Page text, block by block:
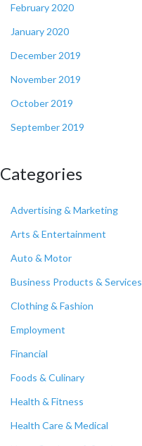
February 2020
January 2020
December 2019
November 2019
October 2019
September 2019
Categories
Advertising & Marketing
Arts & Entertainment
Auto & Motor
Business Products & Services
Clothing & Fashion
Employment
Financial
Foods & Culinary
Health & Fitness
Health Care & Medical